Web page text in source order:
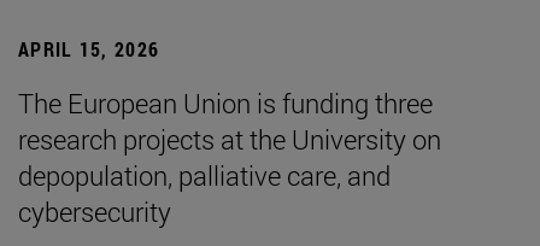
APRIL 15, 2026
The European Union is funding three
research projects at the University on
depopulation, palliative care, and
cybersecurity